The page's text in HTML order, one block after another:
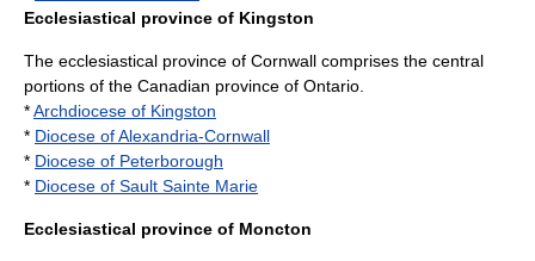
Ecclesiastical province of Kingston
The ecclesiastical province of Cornwall comprises the central
portions of the Canadian province of Ontario
*Archdiocese of Kingston
* Diocese of Alexandria-Cornwall
* Diocese of Peterborough
* Diocese of Sault Sainte Marie
Ecclesiastical province of Moncton